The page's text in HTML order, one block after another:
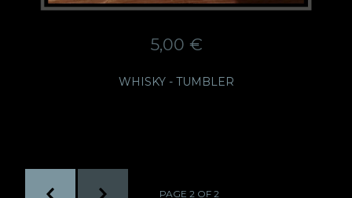
5,00 €
WHISKY - TUMBLER
PAGE 2 OF 2